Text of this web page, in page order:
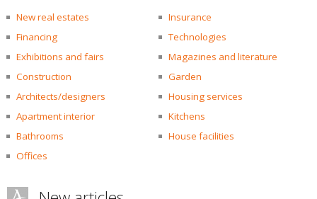
New real estates
Insurance
Financing
Technologies
Exhibitions and fairs
Magazines and literature
Construction
Garden
Architects/designers
Housing services
Apartment interior
Kitchens
Bathrooms
House facilities
Offices